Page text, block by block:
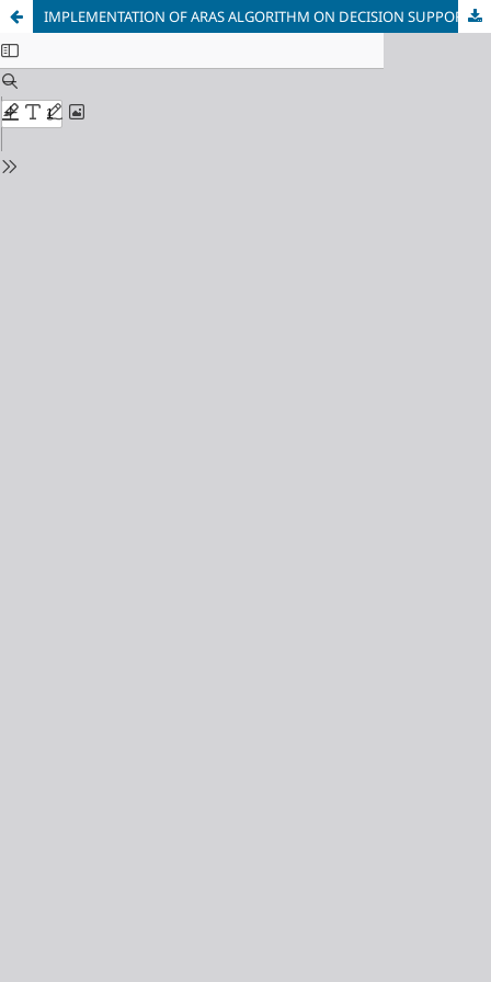
IMPLEMENTATION OF ARAS ALGORITHM ON DECISION SUPPORT SYSTEM TO DETERMINE THE BEST LECTURER